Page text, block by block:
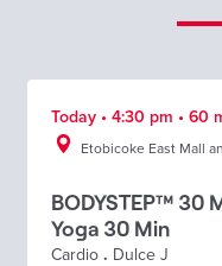
Today • 4:30 pm • 60
Etobicoke East Mall
BODYSTEP™ 30
Yoga 30 Min
Cardio . Dulce J